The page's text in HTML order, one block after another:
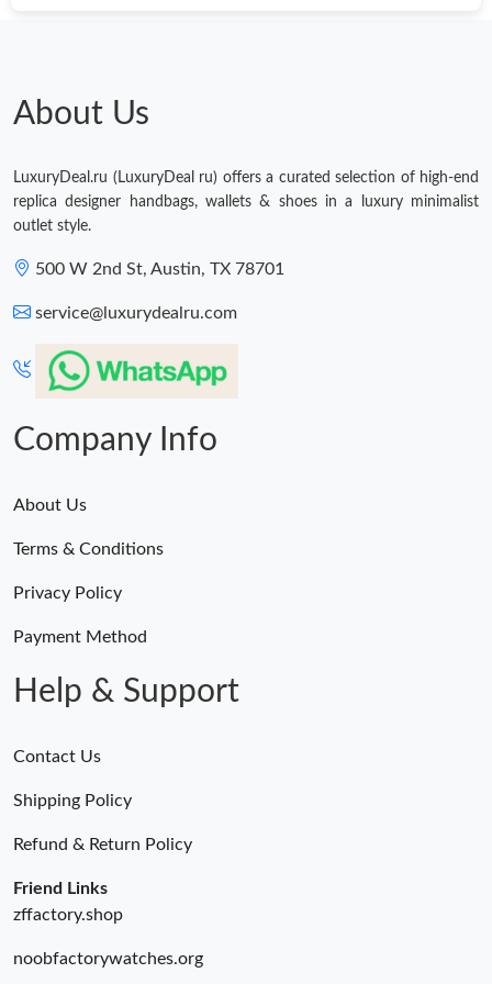
About Us
LuxuryDeal.ru (LuxuryDeal ru) offers a curated selection of high-end
replica designer handbags, wallets & shoes in a luxury minimalist
outlet style.
500 W 2nd St, Austin, TX 78701
service@luxurydealru.com
Company Info
About Us
Terms & Conditions
Privacy Policy
Payment Method
Help & Support
Contact Us
Shipping Policy
Refund & Return Policy
Friend Links
zffactory.shop
noobfactorywatches.org